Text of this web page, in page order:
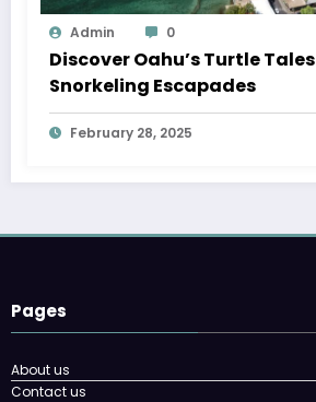
Admin 0
Discover Oahu’s Turtle Tales
Snorkeling Escapades
February 28, 2025
Pages
About us
Contact us